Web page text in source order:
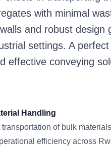
with minimal
and robust design
settings. A
effective conveying
Handling
of bulk
efficiency across